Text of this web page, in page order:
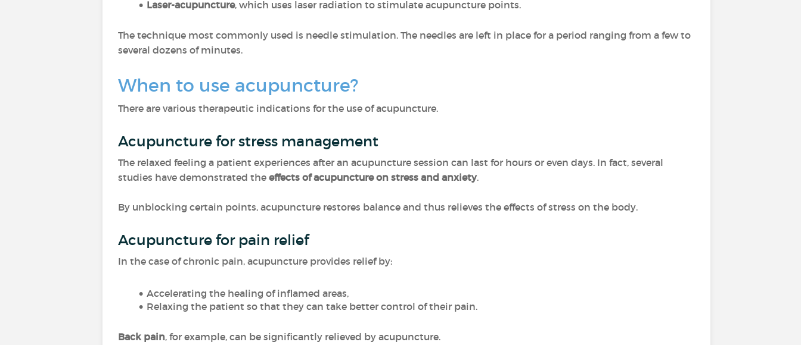
Laser-acupuncture, which uses laser radiation to stimulate acupuncture points.
The technique most commonly used is needle stimulation. The needles are left in place for a period ranging from a few to
several dozens of minutes.
When to use acupuncture?
There are various therapeutic indications for the use of acupuncture.
Acupuncture for stress management
The relaxed feeling a patient experiences after an acupuncture session can last for hours or even days. In fact, several
studies have demonstrated the effects of acupuncture on stress and anxiety.
By unblocking certain points, acupuncture restores balance and thus relieves the effects of stress on the body.
Acupuncture for pain relief
In the case of chronic pain, acupuncture provides relief by:
Accelerating the healing of inflamed areas,
Relaxing the patient so that they can take better control of their pain.
Back pain, for example, can be significantly relieved by acupuncture.